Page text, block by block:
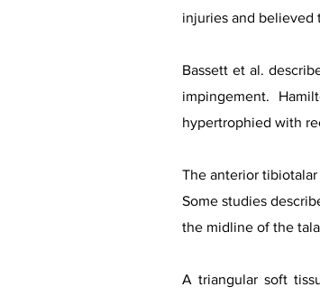
injuries and believed
Bassett et al.
impingement.
hypertrophied with
The anterior
Some studies
the midline of the
A triangular soft